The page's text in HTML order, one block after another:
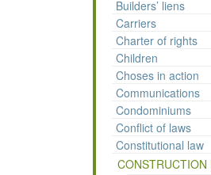
Builders’ liens
Carriers
Charter of rights
Children
Choses in action
Communications
Condominiums
Conflict of laws
Constitutional law
CONSTRUCTION